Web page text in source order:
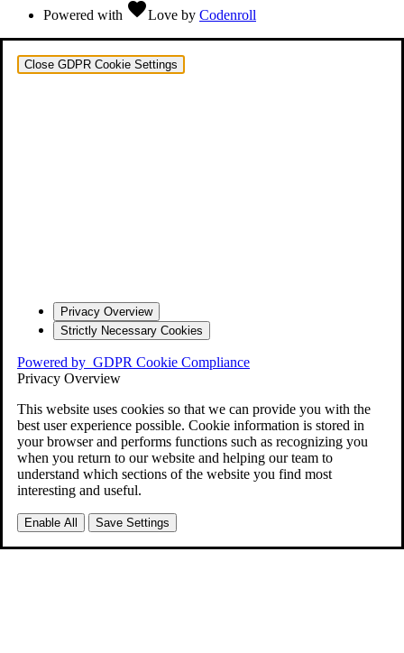
Powered with favoriteLove by Codenroll
Close GDPR Cookie Settings
Privacy Overview
Strictly Necessary Cookies
Powered by GDPR Cookie Compliance
Privacy Overview
This website uses cookies so that we can provide you with the
best user experience possible. Cookie information is stored in
your browser and performs functions such as recognizing you
when you return to our website and helping our team to
understand which sections of the website you find most
interesting and useful.
Enable All Save Settings